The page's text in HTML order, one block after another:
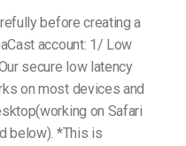
before creating a
account: 1/ Low
secure low latency
on most devices and
on Safari
below). *This is